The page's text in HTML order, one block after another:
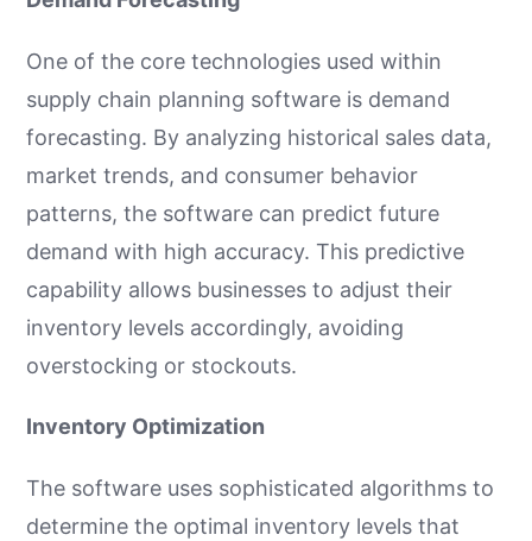
One of the core technologies used within
supply chain planning software is demand
forecasting. By analyzing historical sales data,
market trends, and consumer behavior
patterns, the software can predict future
demand with high accuracy. This predictive
capability allows businesses to adjust their
inventory levels accordingly, avoiding
overstocking or stockouts.
Inventory Optimization
The software uses sophisticated algorithms to
determine the optimal inventory levels that